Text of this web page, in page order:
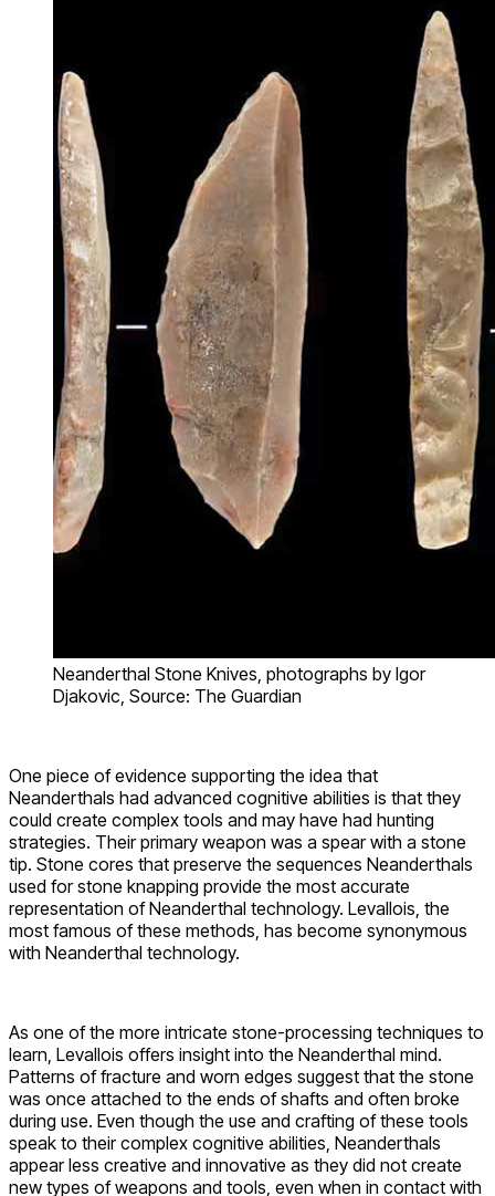
Neanderthal Stone Knives, photographs by Igor
Djakovic, Source: The Guardian
One piece of evidence supporting the idea that
Neanderthals had advanced cognitive abilities is that they
could create complex tools and may have had hunting
strategies. Their primary weapon was a spear with a stone
tip. Stone cores that preserve the sequences Neanderthals
used for stone knapping provide the most accurate
representation of Neanderthal technology. Levallois, the
most famous of these methods, has become synonymous
with Neanderthal technology.
As one of the more intricate stone-processing techniques to
learn, Levallois offers insight into the Neanderthal mind.
Patterns of fracture and worn edges suggest that the stone
was once attached to the ends of shafts and often broke
during use. Even though the use and crafting of these tools
speak to their complex cognitive abilities, Neanderthals
appear less creative and innovative as they did not create
new types of weapons and tools, even when in contact with